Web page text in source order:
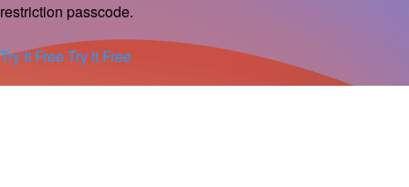
restriction passcode.
Try It FreeTry It Free